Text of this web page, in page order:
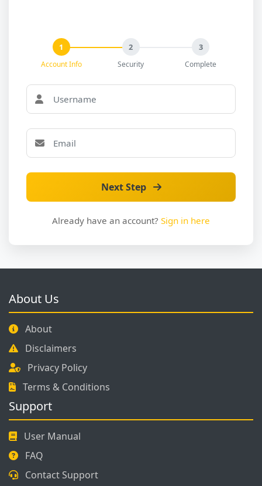
1
Account Info
2
Security
3
Complete
Next Step
Already have an account? Sign in here
About Us
About
Disclaimers
Privacy Policy
Terms & Conditions
Support
User Manual
FAQ
Contact Support